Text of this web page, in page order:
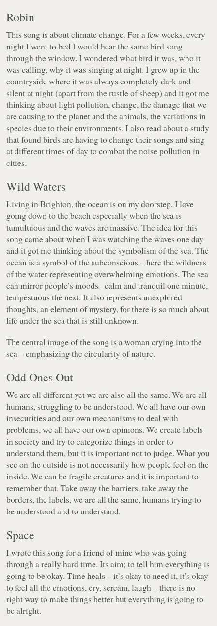
Robin
This song is about climate change. For a few weeks, every
night I went to bed I would hear the same bird song
through the window. I wondered what bird it was, who it
was calling, why it was singing at night. I grew up in the
countryside where it was always completely dark and
silent at night (apart from the rustle of sheep) and it got me
thinking about light pollution, change, the damage that we
are causing to the planet and the animals, the variations in
species due to their environments. I also read about a study
that found birds are having to change their songs and sing
at different times of day to combat the noise pollution in
cities.
Wild Waters
Living in Brighton, the ocean is on my doorstep. I love
going down to the beach especially when the sea is
tumultuous and the waves are massive. The idea for this
song came about when I was watching the waves one day
and it got me thinking about the symbolism of the sea. The
ocean is a symbol of the subconscious – here the wildness
of the water representing overwhelming emotions. The sea
can mirror people’s moods– calm and tranquil one minute,
tempestuous the next. It also represents unexplored
thoughts, an element of mystery, for there is so much about
life under the sea that is still unknown.
The central image of the song is a woman crying into the
sea – emphasizing the circularity of nature.
Odd Ones Out
We are all different yet we are also all the same. We are all
humans, struggling to be understood. We all have our own
insecurities and our own mechanisms to deal with
problems, we all have our own opinions. We create labels
in society and try to categorize things in order to
understand them, but it is important not to judge. What you
see on the outside is not necessarily how people feel on the
inside. We can be fragile creatures and it is important to
remember that. Take away the barriers, take away the
borders, the labels, we are all the same, humans trying to
be understood and to understand.
Space
I wrote this song for a friend of mine who was going
through a really hard time. Its aim; to tell him everything is
going to be okay. Time heals – it’s okay to need it, it’s okay
to feel all the emotions, cry, scream, laugh – there is no
right way to make things better but everything is going to
be alright.